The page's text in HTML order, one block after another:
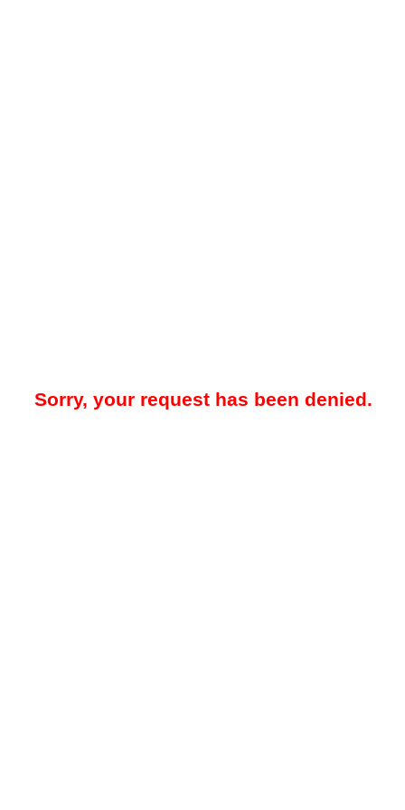
Sorry, your request has been denied.